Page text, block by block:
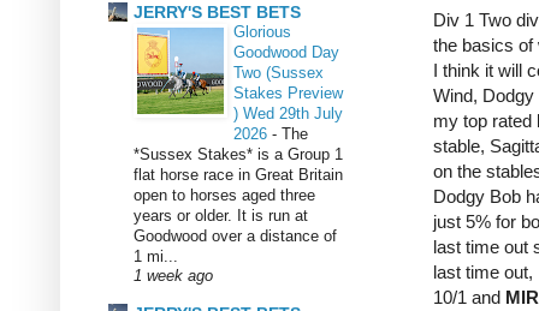
Div 1 Two
the basics of
I think it will
Wind,
my top rated
stable,
on the
Dodgy Bob
just 5% for
last time out
last time
10/1 and
JERRY'S BEST BETS
Glorious
Goodwood Day
Two (Sussex
Stakes Preview
) Wed 29th July
2026 - The
*Sussex Stakes* is a Group 1
flat horse race in Great Britain
open to horses aged three
years or older. It is run at
Goodwood over a distance of
1 mi...
1 week ago